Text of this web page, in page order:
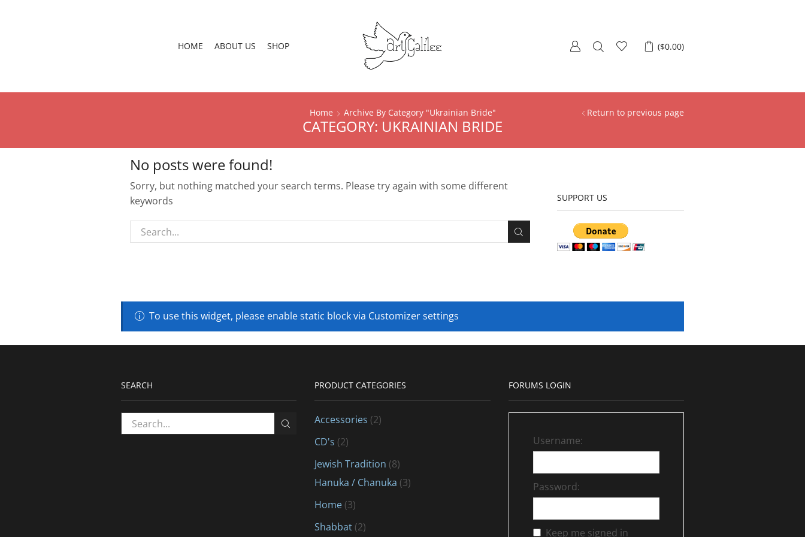
HOME ABOUT US SHOP ($0.00)
Return to previous page
Home Archive By Category "Ukrainian Bride"
CATEGORY: UKRAINIAN BRIDE
No posts were found!
Sorry, but nothing matched your search terms. Please try again with some different
keywords
SUPPORT US
To use this widget, please enable static block via Customizer settings
SEARCH PRODUCT CATEGORIES
Accessories (2)
CD's (2)
Jewish Tradition (8)
Hanuka / Chanuka (3)
Home (3)
Shabbat (2)
FORUMS LOGIN
Username:
Password:
Keep me signed in